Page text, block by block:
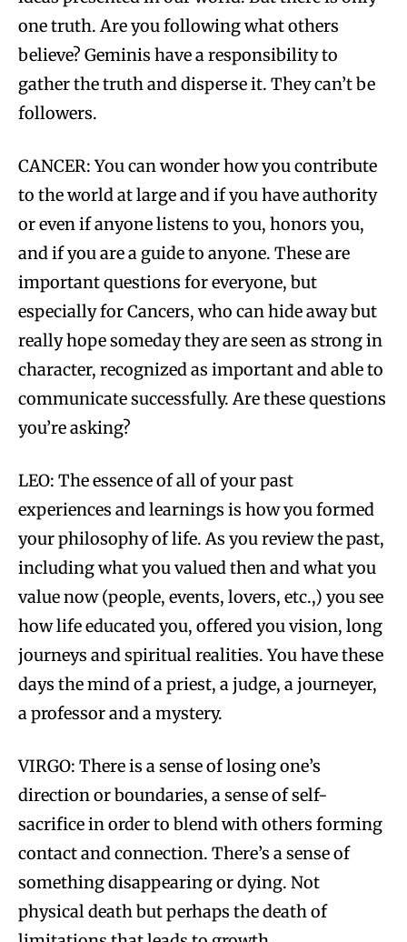
one truth. Are you following what others
believe? Geminis have a responsibility to
gather the truth and disperse it. They can’t be
followers.
CANCER: You can wonder how you contribute
to the world at large and if you have authority
or even if anyone listens to you, honors you,
and if you are a guide to anyone. These are
important questions for everyone, but
especially for Cancers, who can hide away but
really hope someday they are seen as strong in
character, recognized as important and able to
communicate successfully. Are these questions
you’re asking?
LEO: The essence of all of your past
experiences and learnings is how you formed
your philosophy of life. As you review the past,
including what you valued then and what you
value now (people, events, lovers, etc.,) you see
how life educated you, offered you vision, long
journeys and spiritual realities. You have these
days the mind of a priest, a judge, a journeyer,
a professor and a mystery.
VIRGO: There is a sense of losing one’s
direction or boundaries, a sense of self-
sacrifice in order to blend with others forming
contact and connection. There’s a sense of
something disappearing or dying. Not
physical death but perhaps the death of